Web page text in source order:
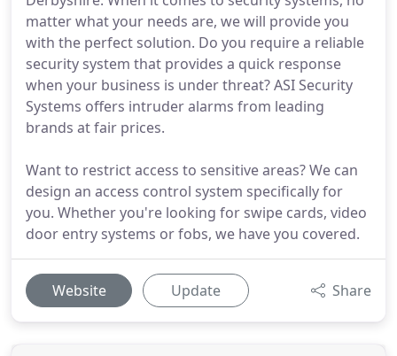
matter what your needs are, we will provide you
with the perfect solution. Do you require a reliable
security system that provides a quick response
when your business is under threat? ASI Security
Systems offers intruder alarms from leading
brands at fair prices.
Want to restrict access to sensitive areas? We can
design an access control system specifically for
you. Whether you're looking for swipe cards, video
door entry systems or fobs, we have you covered.
Website Update Share